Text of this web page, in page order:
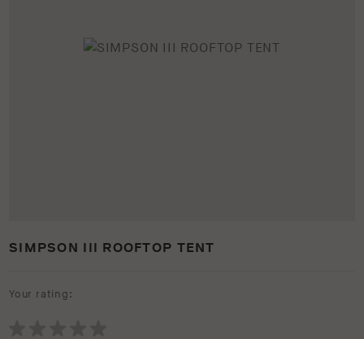
SIMPSON III ROOFTOP TENT
Your rating: